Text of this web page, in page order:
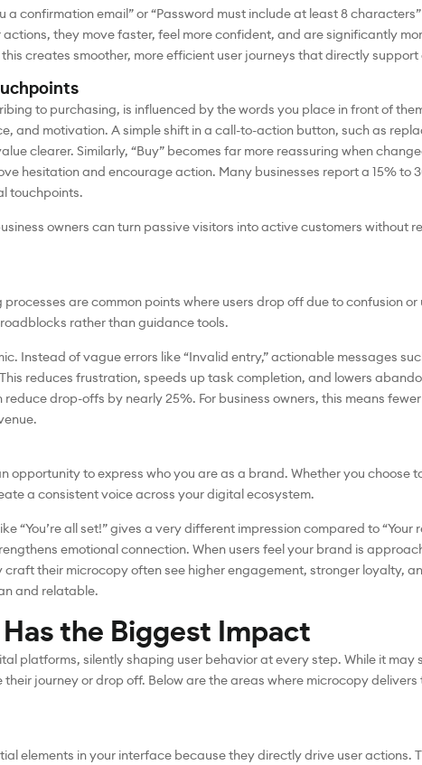
a confirmation email” or “Password must include at least 8
they move faster, feel more confident, and are significantly
creates smoother, more efficient user journeys that directly support
to purchasing, is influenced by the words you place in front of
and motivation. A simple shift in a call-to-action button, such as
clearer. Similarly, “Buy” becomes far more reassuring when
hesitation and encourage action. Many businesses report a 15% to
touchpoints.
owners can turn passive visitors into active customers without
are common points where users drop off due to confusion
rather than guidance tools.
Instead of vague errors like “Invalid entry,” actionable messages
reduces frustration, speeds up task completion, and lowers
drop-offs by nearly 25%. For business owners, this means
opportunity to express who you are as a brand. Whether you choose
a consistent voice across your digital ecosystem.
“You’re all set!” gives a very different impression compared to “Your
emotional connection. When users feel your brand is
their microcopy often see higher engagement, stronger loyalty,
and relatable.
the Biggest Impact
platforms, silently shaping user behavior at every step. While it may
journey or drop off. Below are the areas where microcopy
elements in your interface because they directly drive user actions.